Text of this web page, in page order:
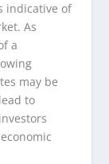
indicative of
As
a
may be
to